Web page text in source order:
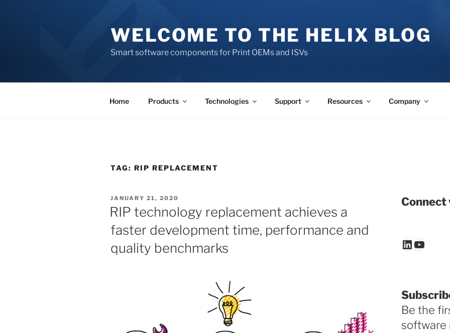
WELCOME TO THE HELIX BLOG
Smart software components for Print OEMs and ISVs
Home Products Technologies Support Resources Company
TAG: RIP REPLACEMENT
POSTED
ON
JANUARY 21, 2020
RIP technology replacement achieves a
faster development time, performance and
quality benchmarks
Connect
LinkedIn
Be the
software